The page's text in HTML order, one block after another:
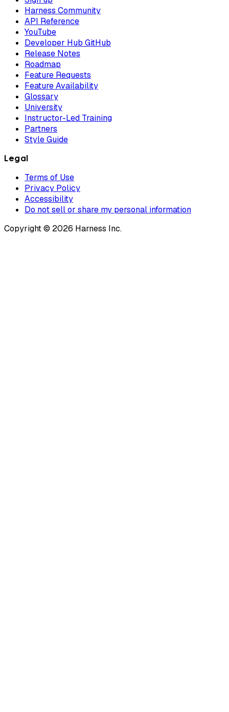
Harness Community
API Reference
YouTube
Developer Hub GitHub
Release Notes
Roadmap
Feature Requests
Feature Availability
Glossary
University
Instructor-Led Training
Partners
Style Guide
Legal
Terms of Use
Privacy Policy
Accessibility
Do not sell or share my personal information
Copyright © 2026 Harness Inc.